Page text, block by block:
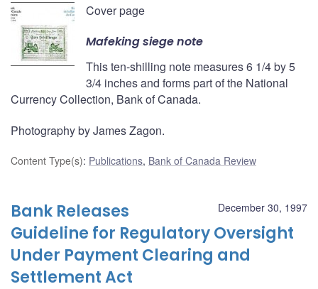
Cover page
Mafeking siege note
This ten-shilling note measures 6 1/4 by 5
3/4 inches and forms part of the National
Currency Collection, Bank of Canada.
Photography by James Zagon.
Content Type(s): Publications, Bank of Canada Review
December 30, 1997
Bank Releases
Guideline for Regulatory Oversight
Under Payment Clearing and
Settlement Act